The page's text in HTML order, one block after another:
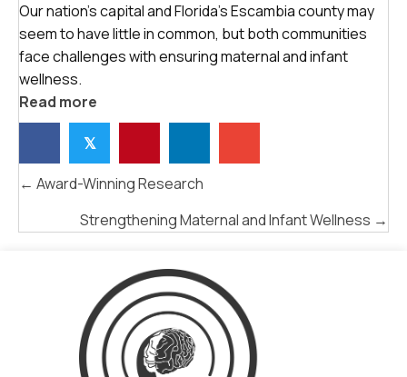
Our nation’s capital and Florida’s Escambia county may
seem to have little in common, but both communities
face challenges with ensuring maternal and infant
wellness.
Read more
𝕏
POSTS
NAVIGATION
← Award-Winning Research
Strengthening Maternal and Infant Wellness →